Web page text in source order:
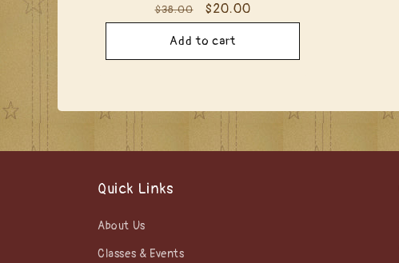
Regular
price
$38.00
Sale
price
$20.00
Add to cart
Quick Links
About Us
Classes & Events